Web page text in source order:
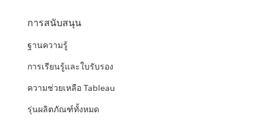
การสนับสนุน
ฐานความรู้
การเรียนรู้และใบรับรอง
ความช่วยเหลือ Tableau
รุ่นผลิตภัณฑ์ทั้งหมด